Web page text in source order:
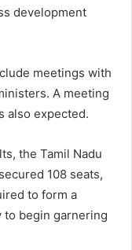
development
meetings with
A meeting
also expected.
the Tamil Nadu
108 seats,
to form a
begin garnering